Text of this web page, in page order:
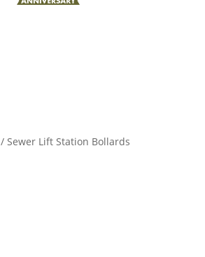
/ Sewer Lift Station Bollards